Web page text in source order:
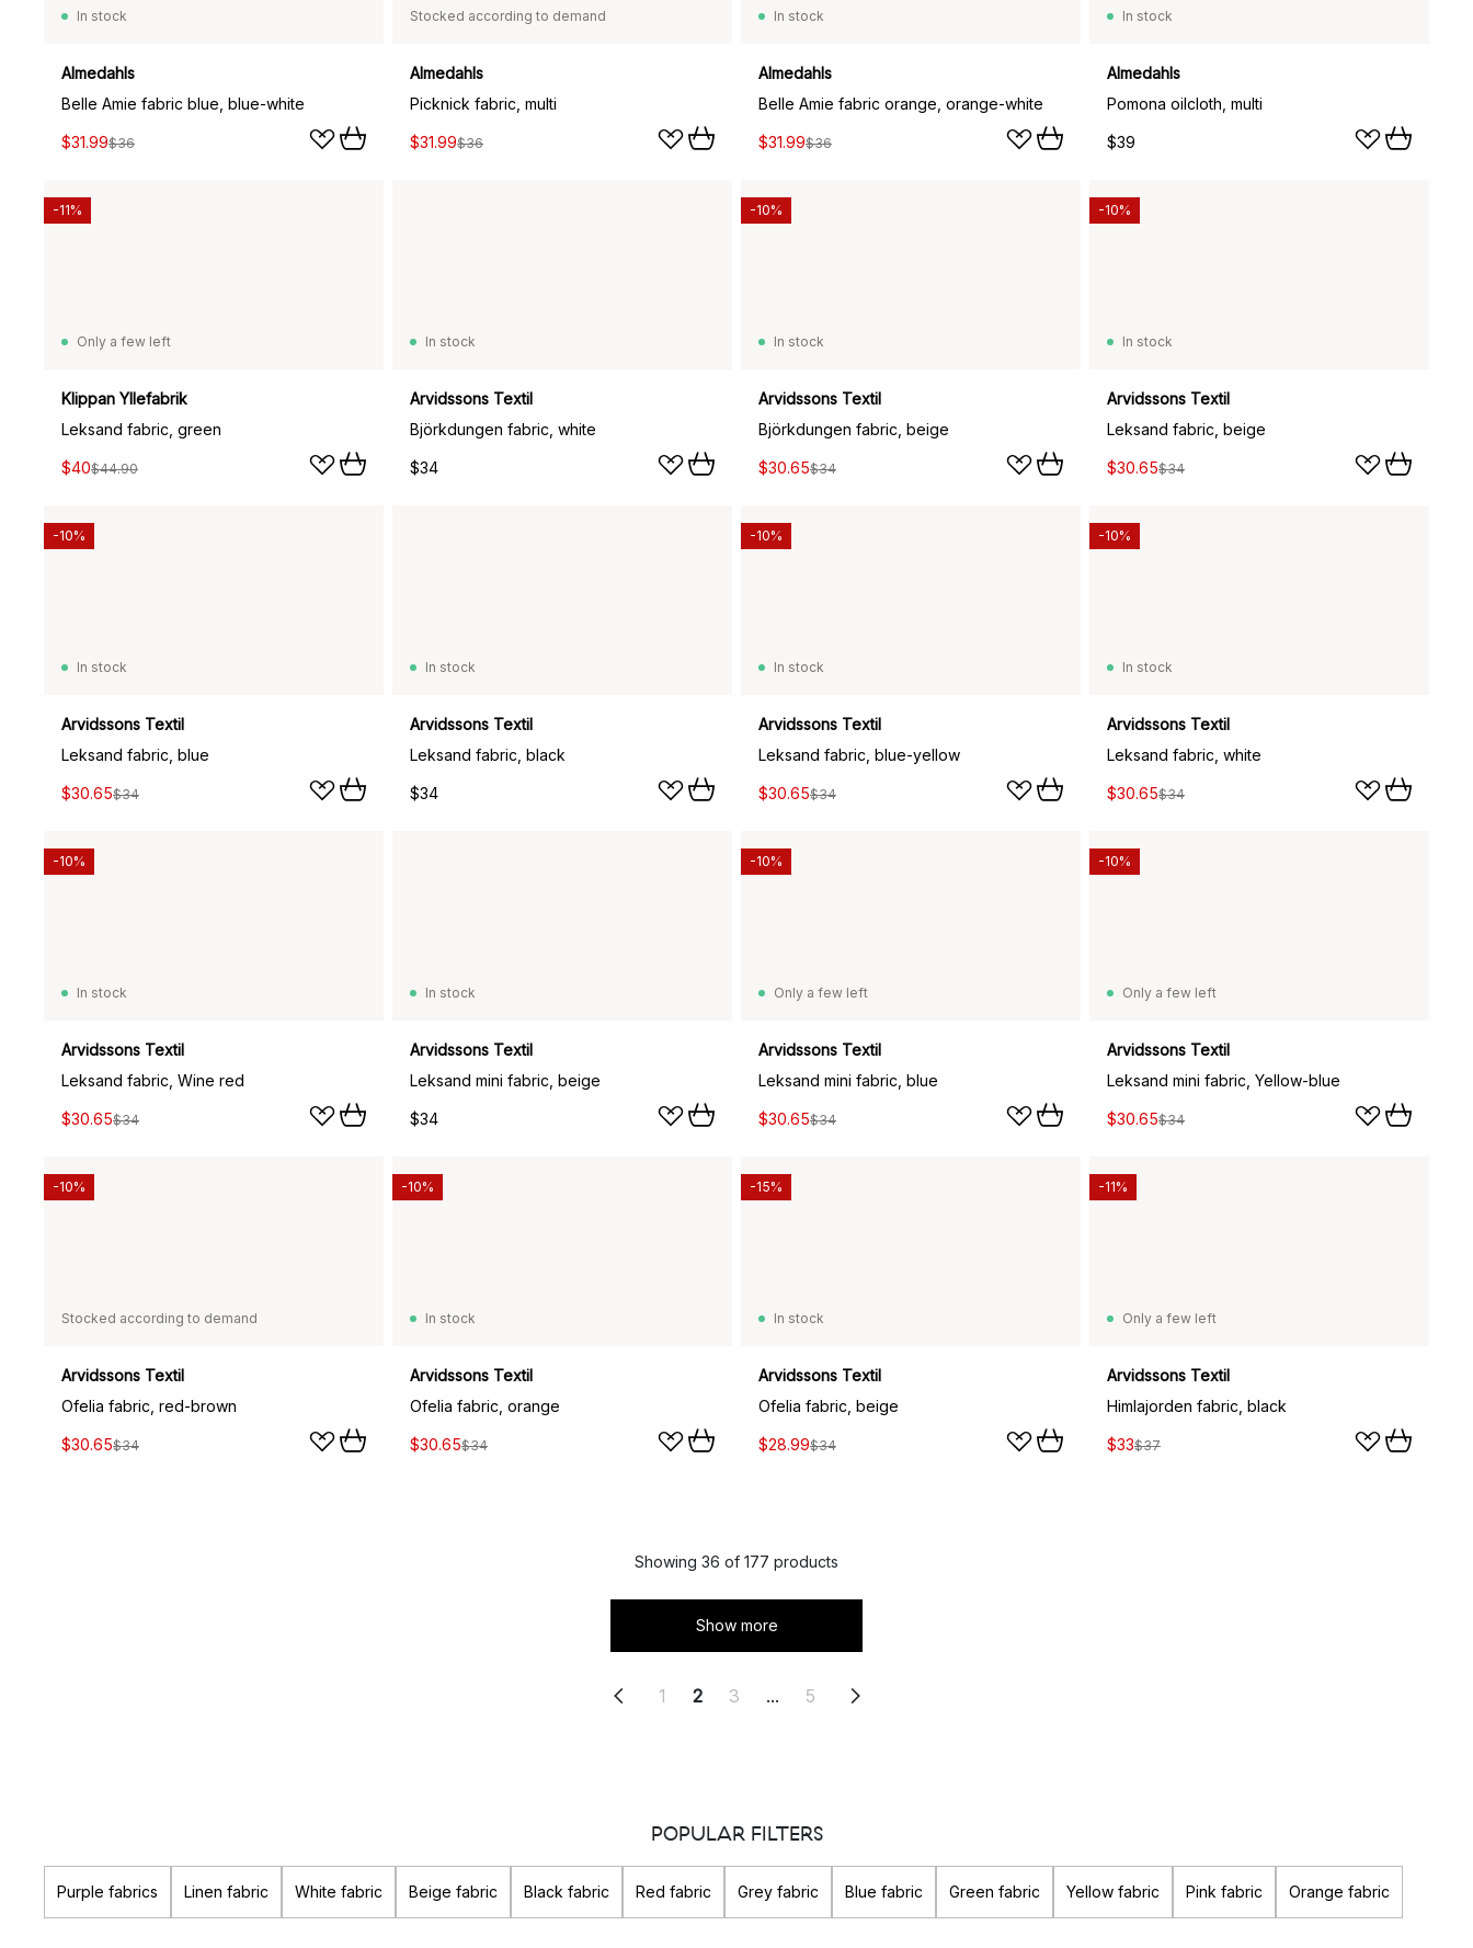
In stock
Almedahls
Belle Amie fabric blue, blue-white
$31.99$36
Stocked according to demand
Almedahls
Picknick fabric, multi
$31.99$36
In stock
Almedahls
Belle Amie fabric orange, orange-white
$31.99$36
In stock
Almedahls
Pomona oilcloth, multi
$39
Only a few left
Klippan Yllefabrik
Leksand fabric, green
$40$44.90
-11%
In stock
Arvidssons Textil
Björkdungen fabric, white
$34
In stock
Arvidssons Textil
Björkdungen fabric, beige
$30.65$34
-10%
In stock
Arvidssons Textil
Leksand fabric, beige
$30.65$34
-10%
In stock
Arvidssons Textil
Leksand fabric, blue
$30.65$34
-10%
In stock
Arvidssons Textil
Leksand fabric, black
$34
In stock
Arvidssons Textil
Leksand fabric, blue-yellow
$30.65$34
-10%
In stock
Arvidssons Textil
Leksand fabric, white
$30.65$34
-10%
In stock
Arvidssons Textil
Leksand fabric, Wine red
$30.65$34
-10%
In stock
Arvidssons Textil
Leksand mini fabric, beige
$34
Only a few left
Arvidssons Textil
Leksand mini fabric, blue
$30.65$34
-10%
Only a few left
Arvidssons Textil
Leksand mini fabric, Yellow-blue
$30.65$34
-10%
Stocked according to demand
Arvidssons Textil
Ofelia fabric, red-brown
$30.65$34
-10%
In stock
Arvidssons Textil
Ofelia fabric, orange
$30.65$34
-10%
In stock
Arvidssons Textil
Ofelia fabric, beige
$28.99$34
-15%
Only a few left
Arvidssons Textil
Himlajorden fabric, black
$33$37
-11%
Showing 36 of 177 products
Show more
1 2 3 ... 5
POPULAR FILTERS
Purple fabrics Linen fabric White fabric Beige fabric Black fabric Red fabric Grey fabric Blue fabric Green fabric Yellow fabric Pink fabric Orange fabric